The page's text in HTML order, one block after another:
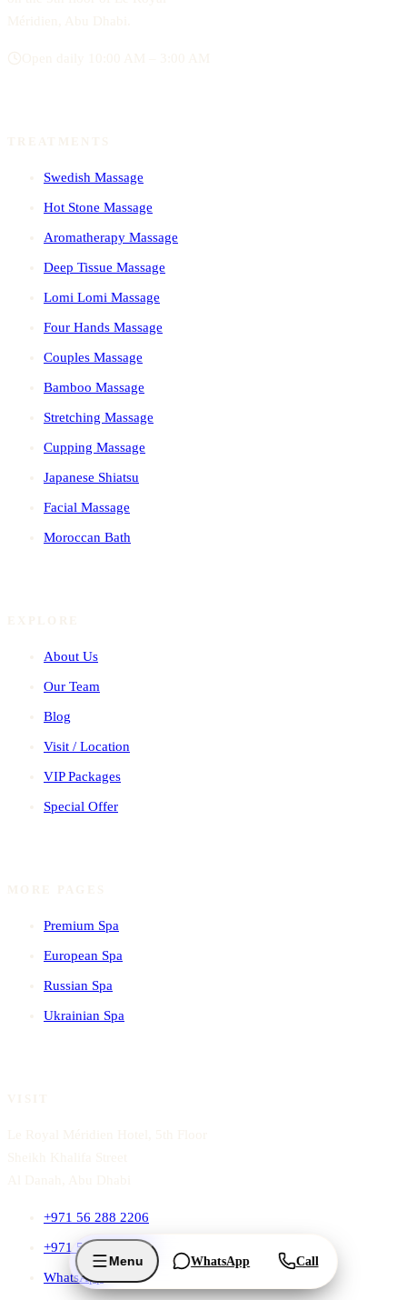
Swedish Massage
Hot Stone Massage
Aromatherapy Massage
Deep Tissue Massage
Lomi Lomi Massage
Four Hands Massage
Couples Massage
Bamboo Massage
Stretching Massage
Cupping Massage
Japanese Shiatsu
Facial Massage
Moroccan Bath
About Us
Our Team
Blog
Visit / Location
VIP Packages
Special Offer
Premium Spa
European Spa
Russian Spa
Ukrainian Spa
+971 56 288 2206
+971 56 288 2204
WhatsApp
Menu WhatsApp Call